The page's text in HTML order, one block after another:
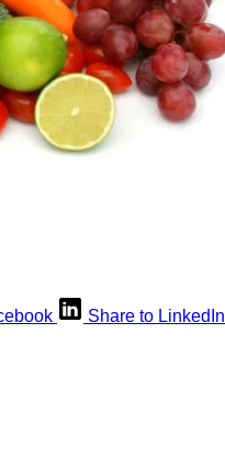
Share to LinkedIn